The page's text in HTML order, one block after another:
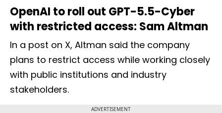
OpenAI to roll out GPT-5.5-Cyber
with restricted access: Sam Altman
In a post on X, Altman said the company
plans to restrict access while working closely
with public institutions and industry
stakeholders.